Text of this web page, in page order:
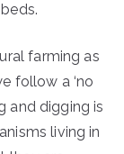
farming as
follow a ‘no
and digging is
living in